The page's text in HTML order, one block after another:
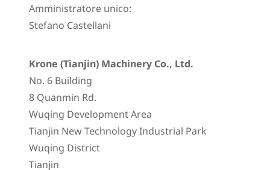
Amministratore unico:
Stefano Castellani
Krone (Tianjin) Machinery Co., Ltd.
No. 6 Building
8 Quanmin Rd.
Wuqing Development Area
Tianjin New Technology Industrial Park
Wuqing District
Tianjin